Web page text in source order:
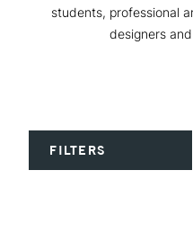
students, professional
designers
FILTERS